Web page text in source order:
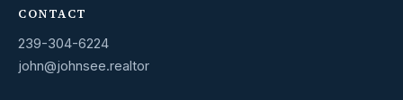
CONTACT
239-304-6224
john@johnsee.realtor